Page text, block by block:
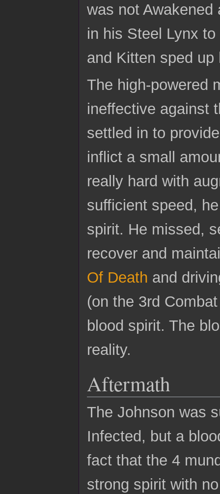
was not
in his Steel Lynx
and Kitten sped
The high-powered
ineffective against
settled in to
inflict a small
really hard with
sufficient speed,
spirit. He missed,
recover and
Of Death and
(on the 3rd
blood spirit. The
reality.
Aftermath
The Johnson was
Infected, but a
fact that the 4
strong spirit with